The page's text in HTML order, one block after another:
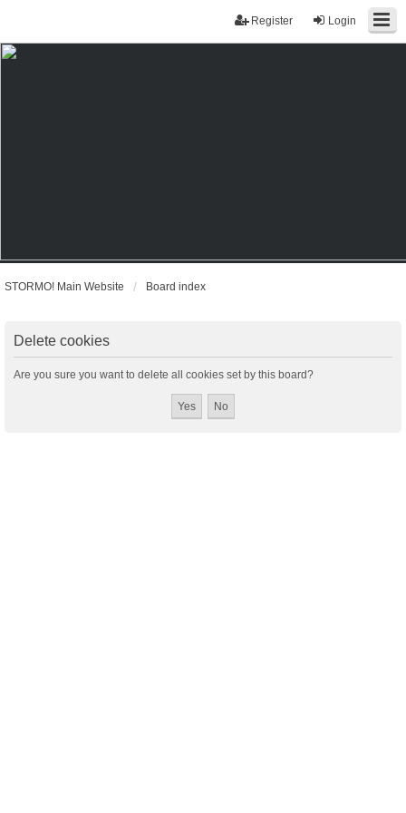
Login
Register
STORMO! Main Website Board index
Delete cookies
Are you sure you want to delete all cookies set by this board?